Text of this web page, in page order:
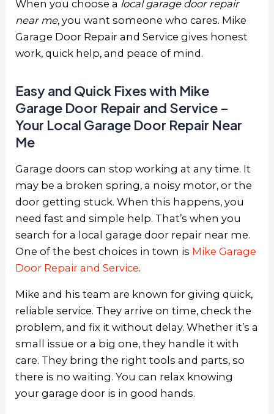
When you choose a local garage door repair
near me, you want someone who cares. Mike
Garage Door Repair and Service gives honest
work, quick help, and peace of mind.
Easy and Quick Fixes with Mike
Garage Door Repair and Service –
Your Local Garage Door Repair Near
Me
Garage doors can stop working at any time. It
may be a broken spring, a noisy motor, or the
door getting stuck. When this happens, you
need fast and simple help. That’s when you
search for a local garage door repair near me.
One of the best choices in town is Mike Garage
Door Repair and Service.
Mike and his team are known for giving quick,
reliable service. They arrive on time, check the
problem, and fix it without delay. Whether it’s a
small issue or a big one, they handle it with
care. They bring the right tools and parts, so
there is no waiting. You can relax knowing
your garage door is in good hands.